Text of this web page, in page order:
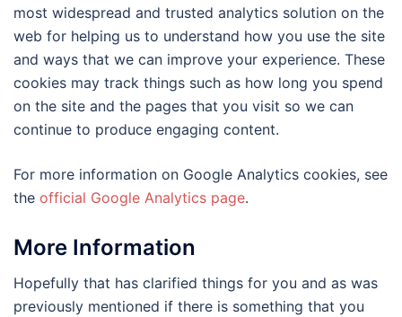
most widespread and trusted analytics solution on the
web for helping us to understand how you use the site
and ways that we can improve your experience. These
cookies may track things such as how long you spend
on the site and the pages that you visit so we can
continue to produce engaging content.
For more information on Google Analytics cookies, see
the official Google Analytics page.
More Information
Hopefully that has clarified things for you and as was
previously mentioned if there is something that you